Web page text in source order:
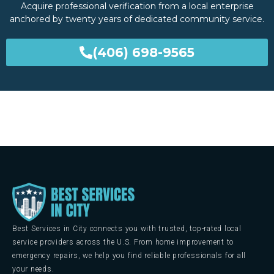
Acquire professional verification from a local enterprise
anchored by twenty years of dedicated community service.
(406) 698-9565
Best Services in City connects you with trusted, top-rated local
service providers across the U.S. From home improvement to
emergency repairs, we help you find reliable professionals for all
your needs.